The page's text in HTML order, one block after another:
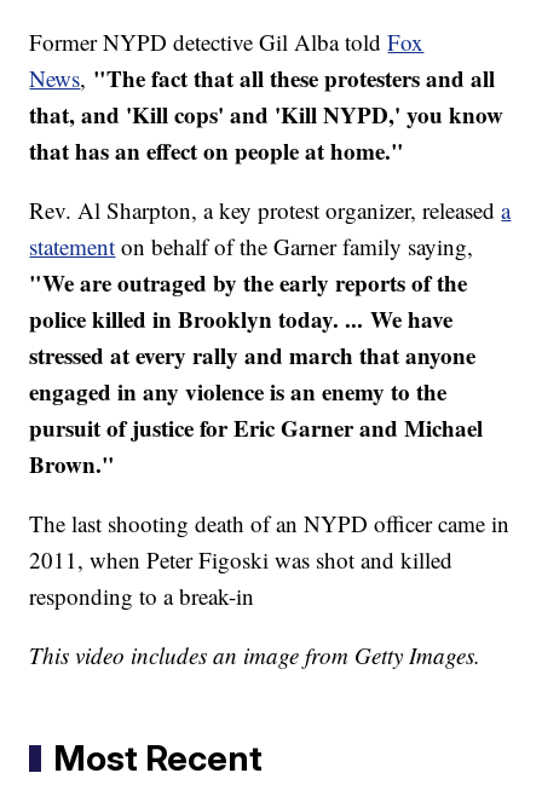
Former NYPD detective Gil Alba toldFox
News, "The fact that all these protesters and all
that, and 'Kill cops' and 'Kill NYPD,' you know
that has an effect on people at home."
Rev. Al Sharpton, a key protest organizer, releaseda
statement on behalf of the Garner family saying,
"We are outraged by the early reports of the
police killed in Brooklyn today. ... We have
stressed at every rally and march that anyone
engaged in any violence is an enemy to the
pursuit of justice for Eric Garner and Michael
Brown."
The last shooting death of an NYPD officer came in
2011, when Peter Figoski was shot and killed
responding to a break-in
This video includes an image from Getty Images.
Most Recent